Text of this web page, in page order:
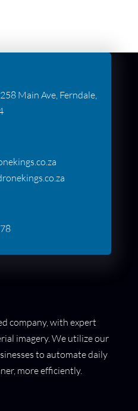
Main Ave, Ferndale,
company, with expert
imagery. We utilize our
to automate daily
more efficiently.